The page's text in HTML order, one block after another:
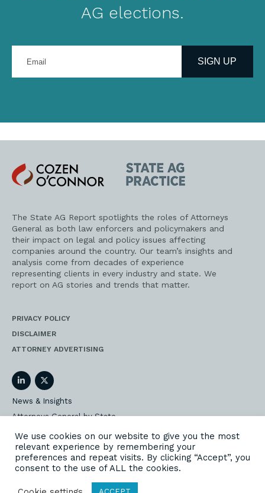
AG elections.
your
address
SIGN UP
Cozen
O'Connor
State
AG
Practice
The State AG Report spotlights the roles of Attorneys
General as both law enforcers and policymakers and
their impact on legal and policy issues affecting
companies around the country. Our team’s insights and
analysis come from decades of experience
representing clients in every industry and state. We
report on AG stories and trends that matter.
PRIVACY POLICY
DISCLAIMER
ATTORNEY ADVERTISING
LinkedInTwitter
News & Insights
Attorneys General by State
AG Event Insider
Our State AG Practice
Our Work
We use cookies on our website to give you the most
relevant experience by remembering your
preferences and repeat visits. By clicking “Accept”, you
consent to the use of ALL the cookies.